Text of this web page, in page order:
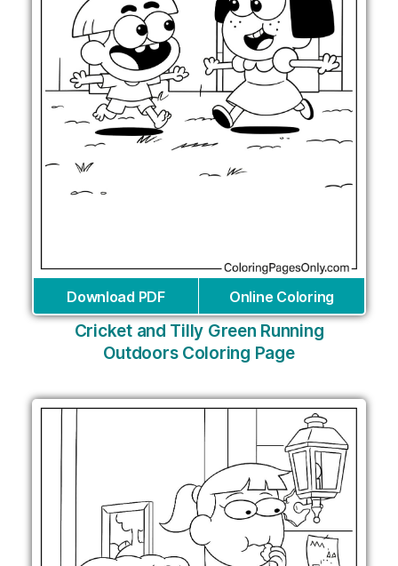
Download PDF Online Coloring
Cricket and Tilly Green Running
Outdoors Coloring Page